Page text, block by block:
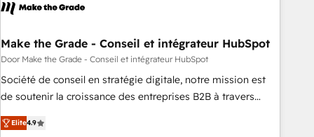
Onboarding for Sales, Service, Marketing & Content Hubs •
workflows • Salesforce + HubSpot integration • RevOps and
AI-driven sales enablement • Website design and CMS
development • ERP integration: SAP, NetSuite, Microsoft
Dynamics, … • Data cleansing and CRM migration from any
Custom and complex integrations: SAM.gov, GovWin,
Make the Grade - Conseil et intégrateur HubSpot
Door Make the Grade - Conseil et intégrateur HubSpot
Société de conseil en stratégie digitale, notre mission est
de soutenir la croissance des entreprises B2B à travers
l’acquisition de nouveaux clients, l'intégration CRM et le
développement des revenus auprès de vos comptes
Elite4.9